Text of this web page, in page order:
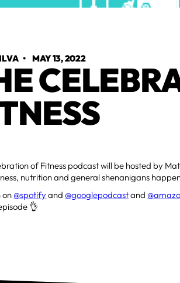
•MAY 13, 2022
of Fitness podcast will be hosted by
nutrition and general shenanigans
on @spotify and @googlepodcastand
👌